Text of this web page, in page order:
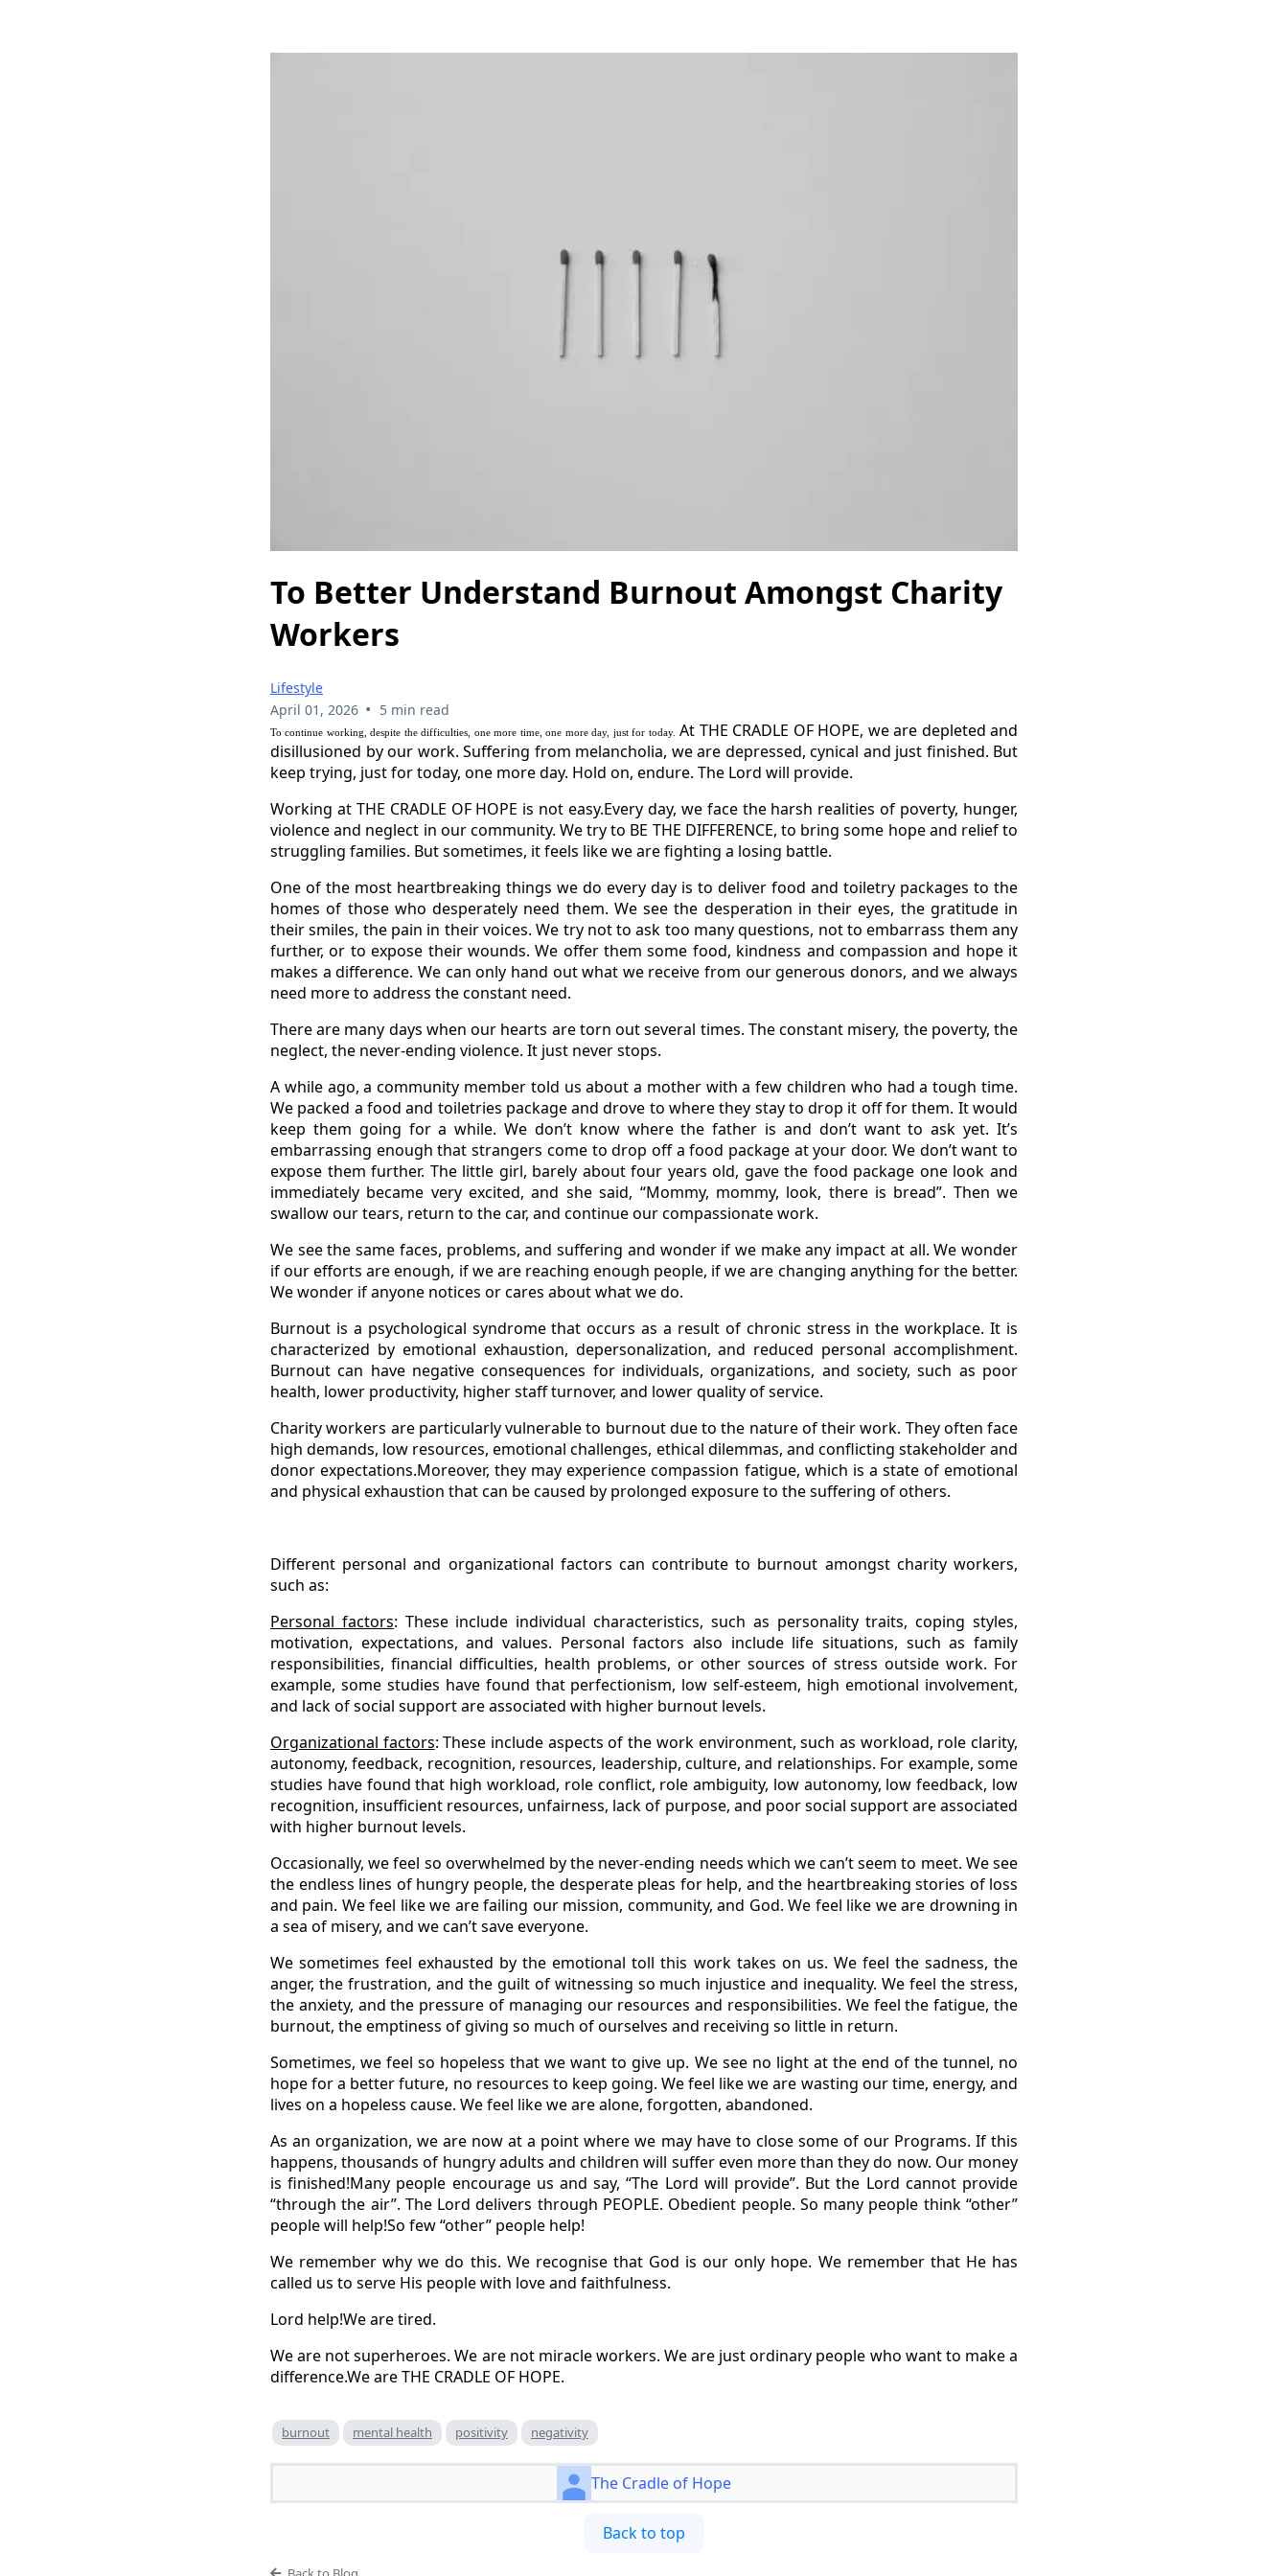
To Better Understand Burnout Amongst Charity
Workers
Lifestyle
April 01, 2026 • 5 min read
To continue working, despite the difficulties, one more time, one more day, just for today. At THE CRADLE OF HOPE, we are depleted and
disillusioned by our work. Suffering from melancholia, we are depressed, cynical and just finished. But
keep trying, just for today, one more day. Hold on, endure. The Lord will provide.
Working at THE CRADLE OF HOPE is not easy.Every day, we face the harsh realities of poverty, hunger,
violence and neglect in our community. We try to BE THE DIFFERENCE, to bring some hope and relief to
struggling families. But sometimes, it feels like we are fighting a losing battle.
One of the most heartbreaking things we do every day is to deliver food and toiletry packages to the
homes of those who desperately need them. We see the desperation in their eyes, the gratitude in
their smiles, the pain in their voices. We try not to ask too many questions, not to embarrass them any
further, or to expose their wounds. We offer them some food, kindness and compassion and hope it
makes a difference. We can only hand out what we receive from our generous donors, and we always
need more to address the constant need.
There are many days when our hearts are torn out several times. The constant misery, the poverty, the
neglect, the never-ending violence. It just never stops.
A while ago, a community member told us about a mother with a few children who had a tough time.
We packed a food and toiletries package and drove to where they stay to drop it off for them. It would
keep them going for a while. We don’t know where the father is and don’t want to ask yet. It’s
embarrassing enough that strangers come to drop off a food package at your door. We don’t want to
expose them further. The little girl, barely about four years old, gave the food package one look and
immediately became very excited, and she said, “Mommy, mommy, look, there is bread”. Then we
swallow our tears, return to the car, and continue our compassionate work.
We see the same faces, problems, and suffering and wonder if we make any impact at all. We wonder
if our efforts are enough, if we are reaching enough people, if we are changing anything for the better.
We wonder if anyone notices or cares about what we do.
Burnout is a psychological syndrome that occurs as a result of chronic stress in the workplace. It is
characterized by emotional exhaustion, depersonalization, and reduced personal accomplishment.
Burnout can have negative consequences for individuals, organizations, and society, such as poor
health, lower productivity, higher staff turnover, and lower quality of service.
Charity workers are particularly vulnerable to burnout due to the nature of their work. They often face
high demands, low resources, emotional challenges, ethical dilemmas, and conflicting stakeholder and
donor expectations.Moreover, they may experience compassion fatigue, which is a state of emotional
and physical exhaustion that can be caused by prolonged exposure to the suffering of others.
Different personal and organizational factors can contribute to burnout amongst charity workers,
such as:
Personal factors: These include individual characteristics, such as personality traits, coping styles,
motivation, expectations, and values. Personal factors also include life situations, such as family
responsibilities, financial difficulties, health problems, or other sources of stress outside work. For
example, some studies have found that perfectionism, low self-esteem, high emotional involvement,
and lack of social support are associated with higher burnout levels.
Organizational factors: These include aspects of the work environment, such as workload, role clarity,
autonomy, feedback, recognition, resources, leadership, culture, and relationships. For example, some
studies have found that high workload, role conflict, role ambiguity, low autonomy, low feedback, low
recognition, insufficient resources, unfairness, lack of purpose, and poor social support are associated
with higher burnout levels.
Occasionally, we feel so overwhelmed by the never-ending needs which we can’t seem to meet. We see
the endless lines of hungry people, the desperate pleas for help, and the heartbreaking stories of loss
and pain. We feel like we are failing our mission, community, and God. We feel like we are drowning in
a sea of misery, and we can’t save everyone.
We sometimes feel exhausted by the emotional toll this work takes on us. We feel the sadness, the
anger, the frustration, and the guilt of witnessing so much injustice and inequality. We feel the stress,
the anxiety, and the pressure of managing our resources and responsibilities. We feel the fatigue, the
burnout, the emptiness of giving so much of ourselves and receiving so little in return.
Sometimes, we feel so hopeless that we want to give up. We see no light at the end of the tunnel, no
hope for a better future, no resources to keep going. We feel like we are wasting our time, energy, and
lives on a hopeless cause. We feel like we are alone, forgotten, abandoned.
As an organization, we are now at a point where we may have to close some of our Programs. If this
happens, thousands of hungry adults and children will suffer even more than they do now. Our money
is finished!Many people encourage us and say, “The Lord will provide”. But the Lord cannot provide
“through the air”. The Lord delivers through PEOPLE. Obedient people. So many people think “other”
people will help!So few “other” people help!
We remember why we do this. We recognise that God is our only hope. We remember that He has
called us to serve His people with love and faithfulness.
Lord help!We are tired.
We are not superheroes. We are not miracle workers. We are just ordinary people who want to make a
difference.We are THE CRADLE OF HOPE.
burnout mental health positivity negativity
The Cradle of Hope
Back to top